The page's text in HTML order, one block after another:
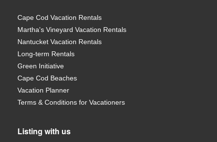
Cape Cod Vacation Rentals
Martha's Vineyard Vacation Rentals
Nantucket Vacation Rentals
Long-term Rentals
Green Initiative
Cape Cod Beaches
Vacation Planner
Terms & Conditions for Vacationers
Listing with us